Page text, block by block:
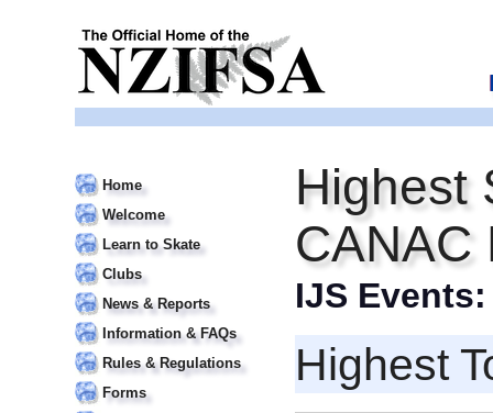
Home
Welcome
Learn to Skate
Clubs
News & Reports
Information & FAQs
Rules & Regulations
Forms
Highest
CANAC
IJS
Highest